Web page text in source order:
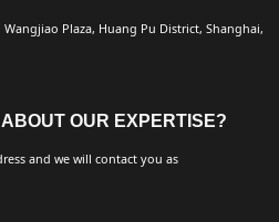
Wangjiao Plaza, Huang Pu District, Shanghai,
OUR EXPERTISE?
and we will contact you as